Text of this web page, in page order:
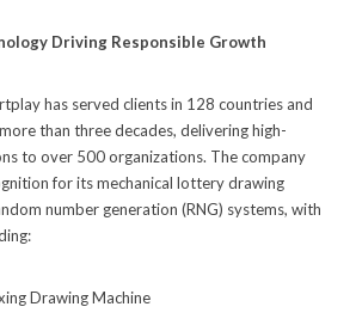
Driving Responsible Growth
has served clients in 128 countries and
than three decades, delivering high-
to over 500 organizations. The company
for its mechanical lottery drawing
number generation (RNG) systems, with
Drawing Machine